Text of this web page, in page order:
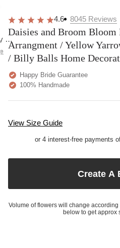
4.6 8045 Reviews
Daisies and Broom Bloom
Arrangment / Yellow
/ Billy Balls Home
Happy Bride Guarantee
100% Handmade
View Size Guide
or 4 interest-free payments
Create A
Volume of flowers will change
below to get approx
as
to wear.